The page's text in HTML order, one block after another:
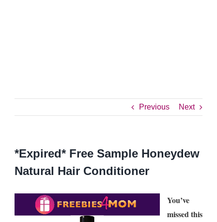
Previous Next
*Expired* Free Sample Honeydew
Natural Hair Conditioner
You’ve
missed this